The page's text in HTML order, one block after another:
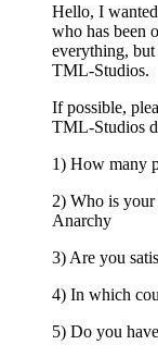
Hello, I
who has been
everything,
TML-Studios.
If possible,
TML-Studios
1) How many
2) Who is your
Anarchy
3) Are you
4) In which
5) Do you